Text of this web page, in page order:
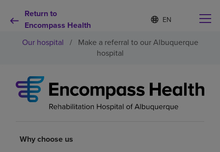
Return to
Encompass Health
Language
list
collapsed
S
e
e
a
n
Why choose us
Rehabilitation services
Patients and caregivers
Our hospital / Make a referral to our Albuquerque
hospital
Why choose us